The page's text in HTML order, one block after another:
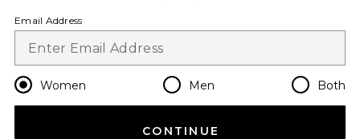
Enza Costa
Email Address
Women Men Both
CONTINUE